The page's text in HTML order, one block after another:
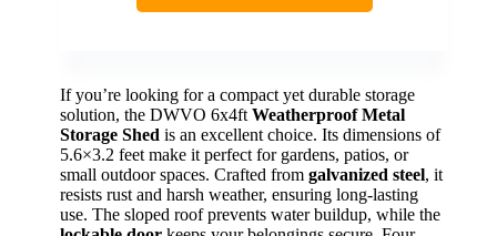
If you’re looking for a compact yet durable storage
solution, the DWVO 6x4ft Weatherproof Metal
Storage Shed is an excellent choice. Its dimensions of
5.6×3.2 feet make it perfect for gardens, patios, or
small outdoor spaces. Crafted from galvanized steel, it
resists rust and harsh weather, ensuring long-lasting
use. The sloped roof prevents water buildup, while the